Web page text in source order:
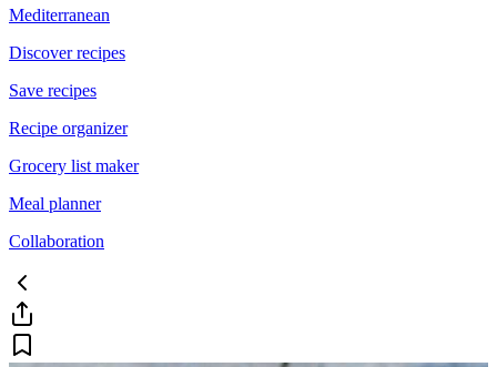
Mediterranean
Discover recipes
Save recipes
Recipe organizer
Grocery list maker
Meal planner
Collaboration